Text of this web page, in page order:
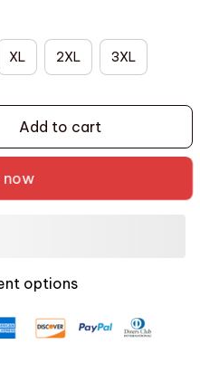
XL 2XL 3XL
Add to cart
now
options